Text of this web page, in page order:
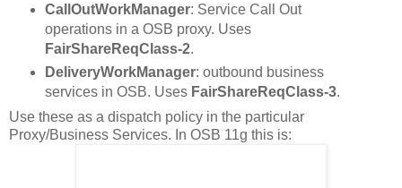
CallOutWorkManager: Service Call Out
operations in a OSB proxy. Uses
FairShareReqClass-2.
DeliveryWorkManager: outbound business
services in OSB. Uses FairShareReqClass-3.
Use these as a dispatch policy in the particular
Proxy/Business Services. In OSB 11g this is: